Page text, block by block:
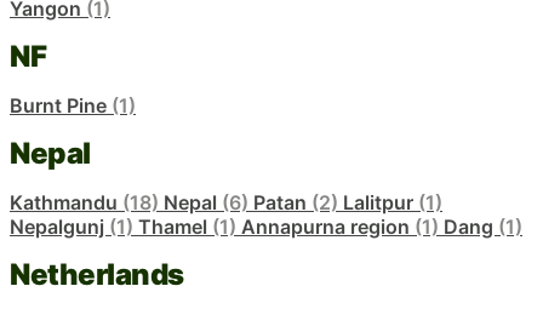
Yangon (1)
NF
Burnt Pine (1)
Nepal
Kathmandu (18) Nepal (6) Patan (2) Lalitpur (1)
Nepalgunj (1) Thamel (1) Annapurna region (1) Dang (1)
Netherlands